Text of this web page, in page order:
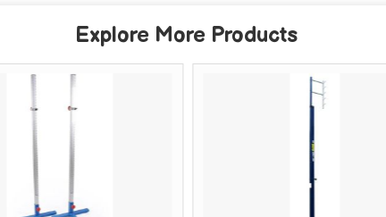
Explore More Products